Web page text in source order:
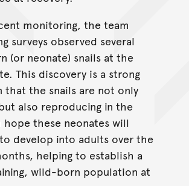
monitoring, the team
surveys observed several
(or neonate) snails at the
This discovery is a strong
that the snails are not only
also reproducing in the
these neonates will
develop into adults over the
helping to establish a
wild-born population at